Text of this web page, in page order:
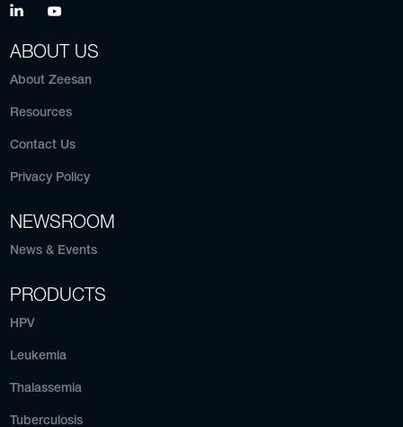
ABOUT US
About Zeesan
Resources
Contact Us
Privacy Policy
NEWSROOM
News & Events
PRODUCTS
HPV
Leukemia
Thalassemia
Tuberculosis